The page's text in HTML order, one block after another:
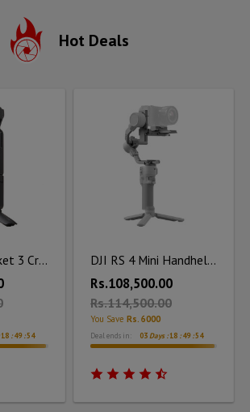
Hot Deals
DJI Osmo Pocket 3 Creator Combo
18 : 49 :53
DJI RS 4 Mini Handheld Gimbal Stabilizer
Rs.108,500.00
Rs.114,500.00
You Save Rs. 6000
Deal ends in: 03Days : 18 : 49 :53